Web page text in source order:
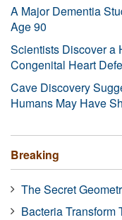
A Major Dementia
Age 90
Scientists Discover a
Congenital Heart
Cave Discovery
Humans May Have
Breaking
The Secret
Bacteria Transform